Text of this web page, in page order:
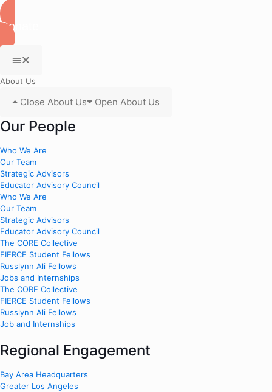
Donate
About Us
Close About Us Open About Us
Our People
Who We Are
Our Team
Strategic Advisors
Educator Advisory Council
Who We Are
Our Team
Strategic Advisors
Educator Advisory Council
The CORE Collective
FIERCE Student Fellows
Russlynn Ali Fellows
Jobs and Internships
The CORE Collective
FIERCE Student Fellows
Russlynn Ali Fellows
Job and Internships
Regional Engagement
Bay Area Headquarters
Greater Los Angeles